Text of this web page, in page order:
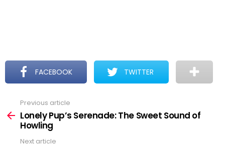
FACEBOOK TWITTER
more
Previous article
Lonely Pup’s Serenade: The Sweet Sound of
Howling
Next article